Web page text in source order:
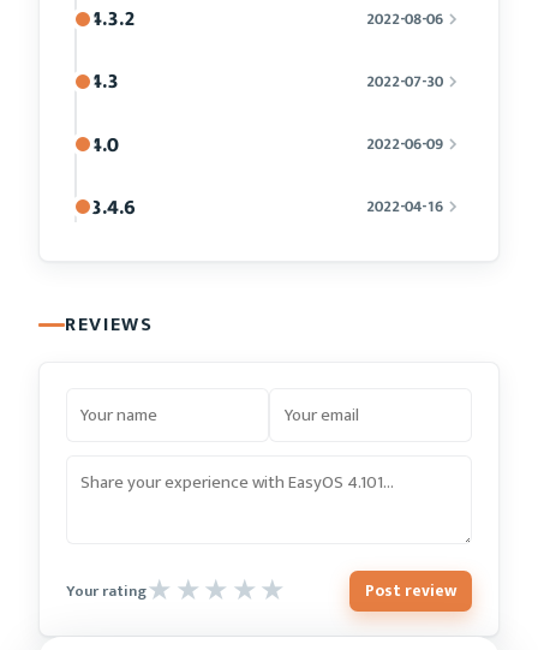
4.3.2 2022-08-06
4.3 2022-07-30
4.0 2022-06-09
3.4.6 2022-04-16
REVIEWS
Your rating Post review